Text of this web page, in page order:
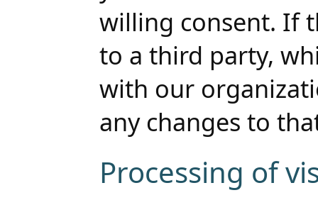
willing consent. If
to a third party,
with our
any changes to
Processing of